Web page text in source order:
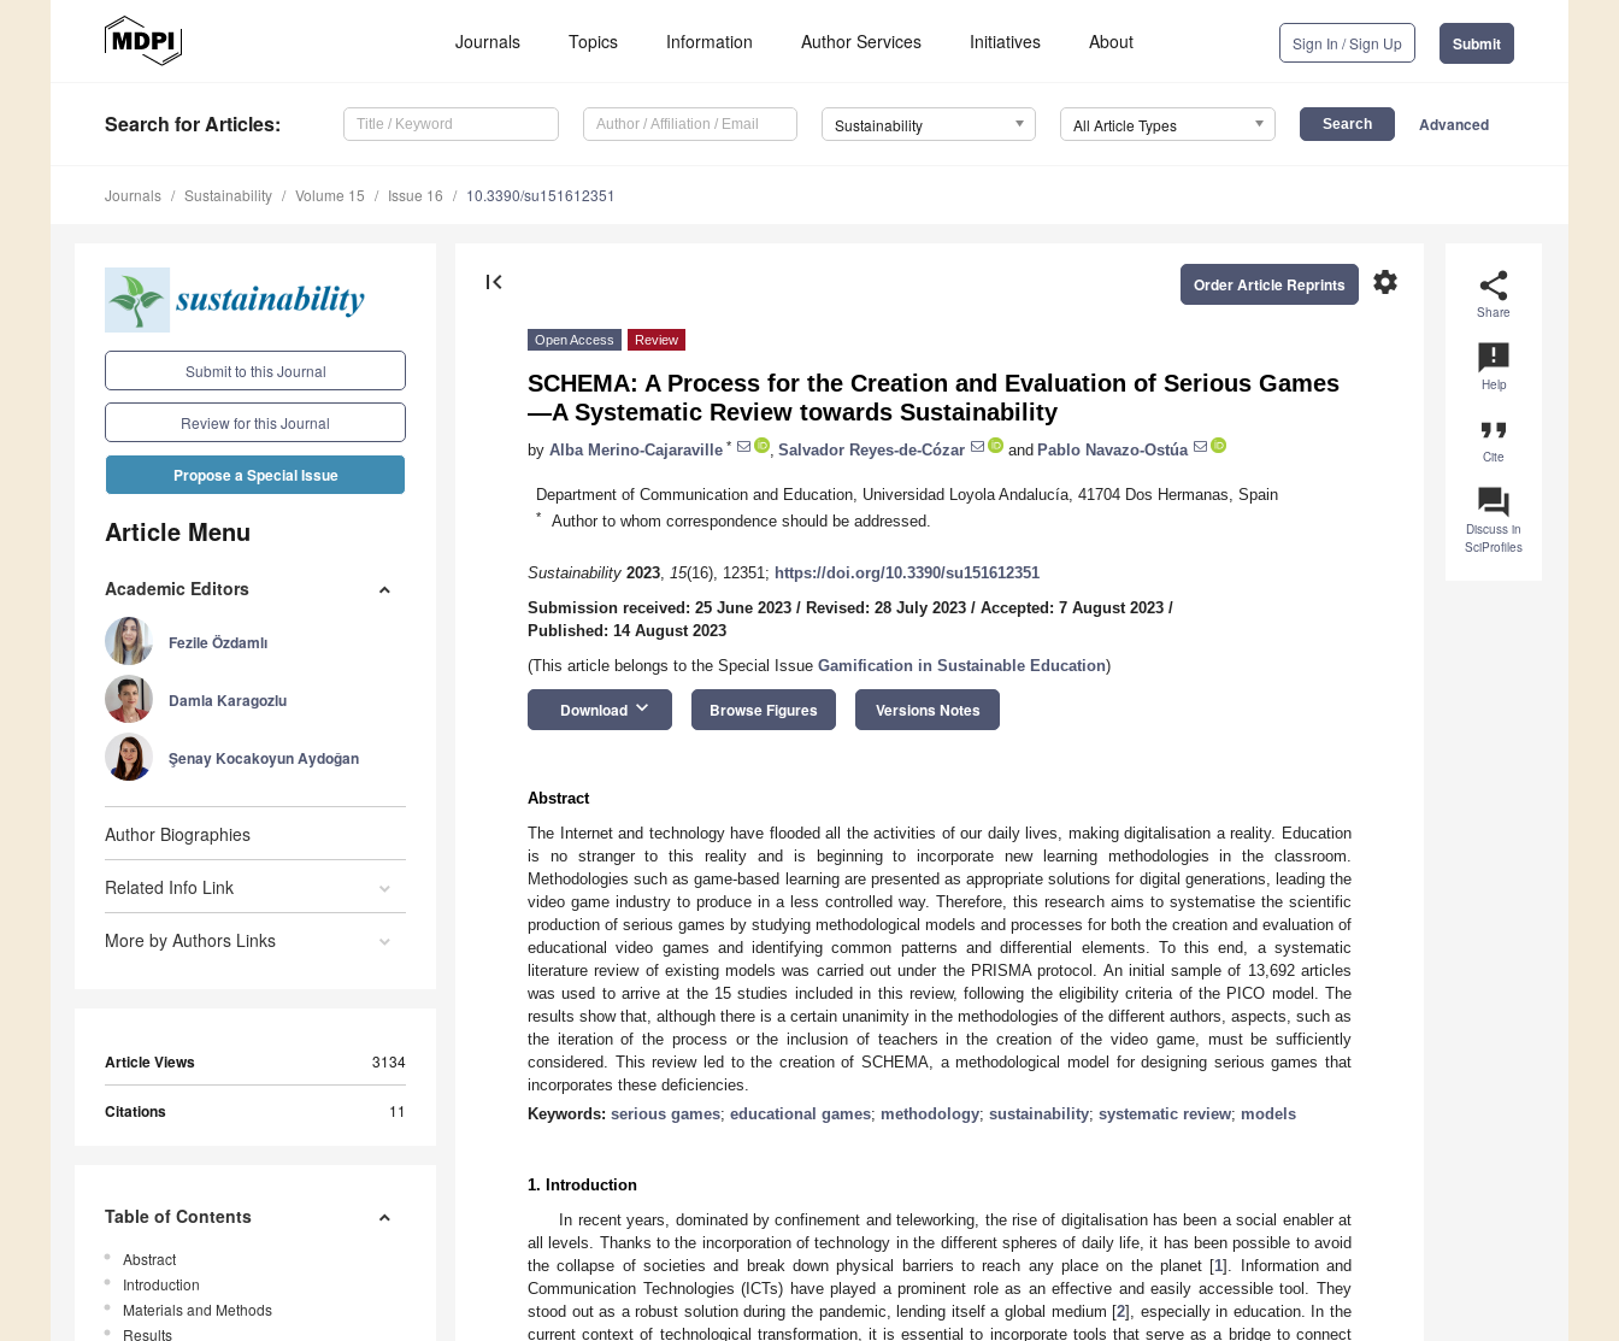
Journals Topics Information Author Services Initiatives About Sign In / Sign Up Submit
Search for Articles: Sustainability All Article Types Advanced
Journals Sustainability Volume 15 Issue 16 10.3390/su151612351
Submit to this Journal
Review for this Journal
Propose a Special Issue
Article Menu
Academic Editors
Fezile Özdamlı
Damla Karagozlu
Şenay Kocakoyun Aydoǧan
Author Biographies
Related Info Link
More by Authors Links
Article Views 3134
Citations 11
Table of Contents
Abstract
Introduction
Materials and Methods
Results
share
Share
announcement
Help
format_quote
Cite
question_answer
Discuss in
SciProfiles
first_page settings
Order Article Reprints
Open Access Review
SCHEMA: A Process for the Creation and Evaluation of Serious Games
—A Systematic Review towards Sustainability
by Alba Merino-Cajaraville * Salvador Reyes-de-Cózar and Pablo Navazo-Ostúa
Department of Communication and Education, Universidad Loyola Andalucía, 41704 Dos Hermanas, Spain
* Author to whom correspondence should be addressed.
Sustainability 2023, 15(16), 12351; https://doi.org/10.3390/su151612351
Submission received: 25 June 2023 / Revised: 28 July 2023 / Accepted: 7 August 2023 /
Published: 14 August 2023
(This article belongs to the Special Issue Gamification in Sustainable Education)
Download keyboard_arrow_down Browse Figures Versions Notes
Abstract
The Internet and technology have flooded all the activities of our daily lives, making digitalisation a reality. Education
is no stranger to this reality and is beginning to incorporate new learning methodologies in the classroom.
Methodologies such as game-based learning are presented as appropriate solutions for digital generations, leading the
video game industry to produce in a less controlled way. Therefore, this research aims to systematise the scientific
production of serious games by studying methodological models and processes for both the creation and evaluation of
educational video games and identifying common patterns and differential elements. To this end, a systematic
literature review of existing models was carried out under the PRISMA protocol. An initial sample of 13,692 articles
was used to arrive at the 15 studies included in this review, following the eligibility criteria of the PICO model. The
results show that, although there is a certain unanimity in the methodologies of the different authors, aspects, such as
the iteration of the process or the inclusion of teachers in the creation of the video game, must be sufficiently
considered. This review led to the creation of SCHEMA, a methodological model for designing serious games that
incorporates these deficiencies.
Keywords: serious games; educational games; methodology; sustainability; systematic review; models
1. Introduction
In recent years, dominated by confinement and teleworking, the rise of digitalisation has been a social enabler at
all levels. Thanks to the incorporation of technology in the different spheres of daily life, it has been possible to avoid
the collapse of societies and break down physical barriers to reach any place on the planet [1]. Information and
Communication Technologies (ICTs) have played a prominent role as an effective and easily accessible tool. They
stood out as a robust solution during the pandemic, lending itself a global medium [2], especially in education. In the
current context of technological transformation, it is essential to incorporate tools that serve as a bridge to connect